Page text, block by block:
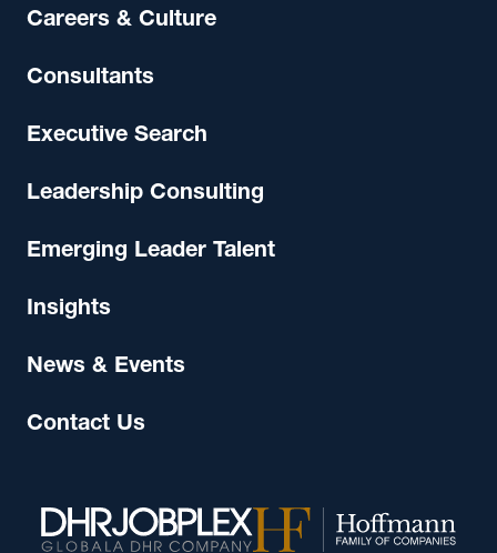
Careers & Culture
Consultants
Executive Search
Leadership Consulting
Emerging Leader Talent
Insights
News & Events
Contact Us